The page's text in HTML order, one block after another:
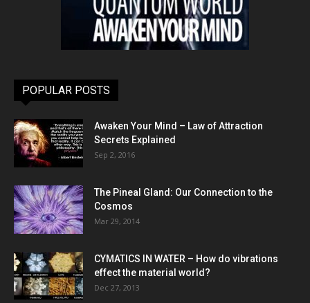
POPULAR POSTS
Awaken Your Mind – Law of Attraction
Secrets Explained
Sep 2, 2016
The Pineal Gland: Our Connection to the
Cosmos
Mar 29, 2014
CYMATICS IN WATER – How do vibrations
effect the material world?
Dec 27, 2013